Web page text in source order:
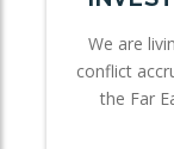
We are
conflict
the Far